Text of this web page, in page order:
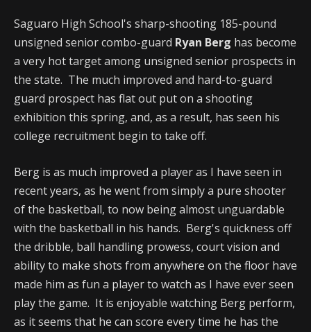
Saguaro High School's sharp-shooting 185-pound
unsigned senior combo-guard Ryan Berg has become
a very hot target among unsigned senior prospects in
the state. The much improved and hard-to-guard
guard prospect has flat out put on a shooting
exhibition this spring, and, as a result, has seen his
college recruitment begin to take off.
Berg is as much improved a player as I have seen in
recent years, as he went from simply a pure shooter
of the basketball, to now being almost unguardable
with the basketball in his hands. Berg's quickness off
the dribble, ball handling prowess, court vision and
ability to make shots from anywhere on the floor have
made him as fun a player to watch as I have ever seen
play the game. It is enjoyable watching Berg perform,
as it seems that he can score every time he has the